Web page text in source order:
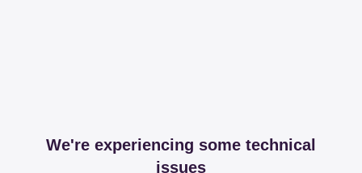
We're experiencing some technical
issues